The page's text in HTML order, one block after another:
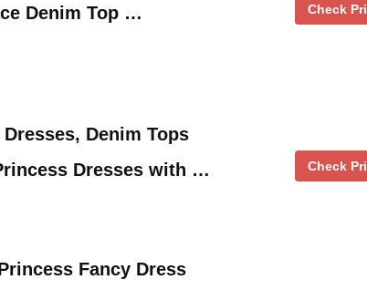
Denim Top …
Check
Denim Tops
Dresses with …
Check
Fancy Dress